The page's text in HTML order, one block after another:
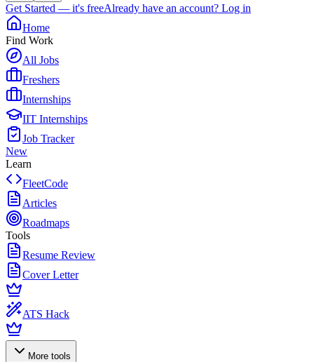
Get Started — it's freeAlready have an account? Log in
Home
Find Work
All Jobs
Freshers
Internships
IIT Internships
Job Tracker
New
Learn
FleetCode
Articles
Roadmaps
Tools
Resume Review
Cover Letter
ATS Hack
More tools